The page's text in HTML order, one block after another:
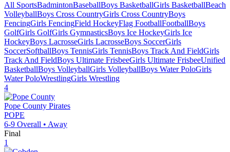
All SportsBadmintonBaseballBoys BasketballGirls BasketballBeach
VolleyballBoys Cross CountryGirls Cross CountryBoys
FencingGirls FencingField HockeyFlag FootballFootballBoys
GolfGirls GolfGirls GymnasticsBoys Ice HockeyGirls Ice
HockeyBoys LacrosseGirls LacrosseBoys SoccerGirls
SoccerSoftballBoys TennisGirls TennisBoys Track And FieldGirls
Track And FieldBoys Ultimate FrisbeeGirls Ultimate FrisbeeUnified
BasketballBoys VolleyballGirls VolleyballBoys Water PoloGirls
Water PoloWrestlingGirls Wrestling
4
Pope County Pirates
POPE
6-9 Overall • Away
Final
1